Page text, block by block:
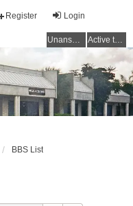
Login
Register
Unanswered topics Active topics
BBS List